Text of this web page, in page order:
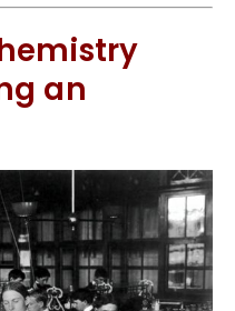
an